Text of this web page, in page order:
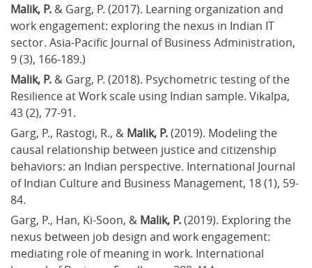
Malik, P. & Garg, P. (2017). Learning organization and
work engagement: exploring the nexus in Indian IT
sector. Asia-Pacific Journal of Business Administration,
9 (3), 166-189.)
Malik, P. & Garg, P. (2018). Psychometric testing of the
Resilience at Work scale using Indian sample. Vikalpa,
43 (2), 77-91.
Garg, P., Rastogi, R., & Malik, P. (2019). Modeling the
causal relationship between justice and citizenship
behaviors: an Indian perspective. International Journal
of Indian Culture and Business Management, 18 (1), 59-
84.
Garg, P., Han, Ki-Soon, & Malik, P. (2019). Exploring the
nexus between job design and work engagement:
mediating role of meaning in work. International